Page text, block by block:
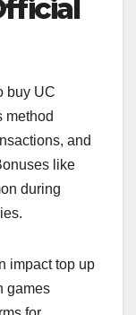
buy UC
method
and
like
during
impact top up
games